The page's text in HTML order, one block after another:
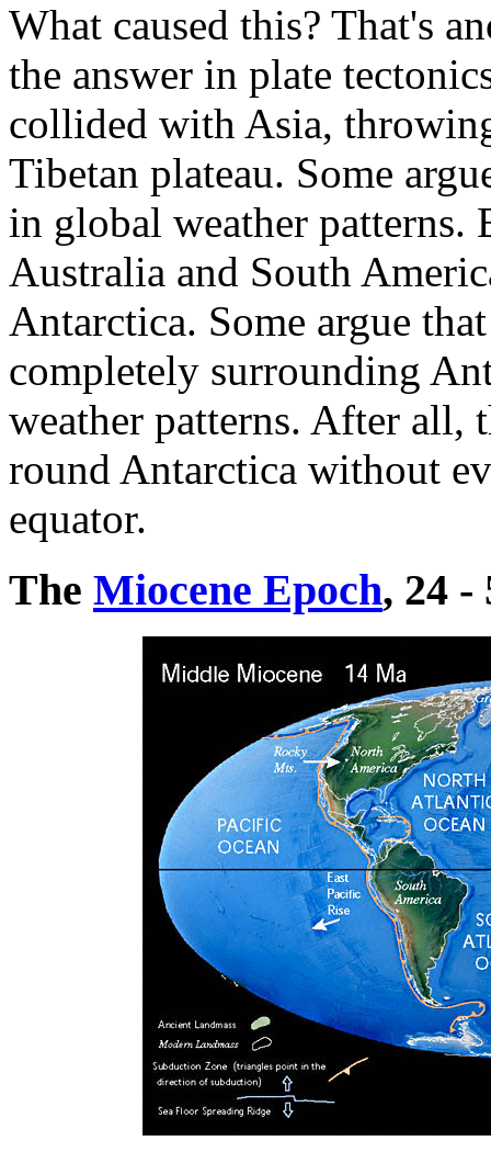
What caused this? That's
the answer in plate
collided with Asia,
Tibetan plateau. Some
in global weather patterns.
Australia and South
Antarctica. Some argue
completely surrounding
weather patterns. After all,
round Antarctica without
equator.
The Miocene Epoch, 24 -